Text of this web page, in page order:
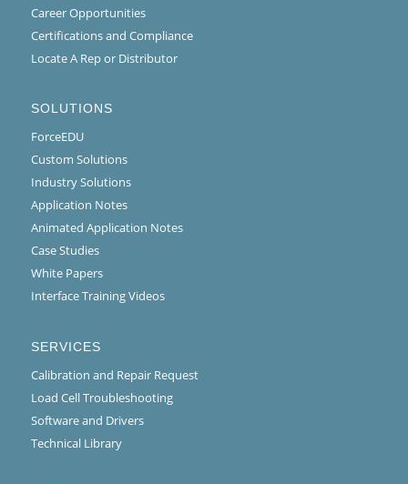
Career Opportunities
Certifications and Compliance
Locate A Rep or Distributor
SOLUTIONS
ForceEDU
Custom Solutions
Industry Solutions
Application Notes
Animated Application Notes
Case Studies
White Papers
Interface Training Videos
SERVICES
Calibration and Repair Request
Load Cell Troubleshooting
Software and Drivers
Technical Library